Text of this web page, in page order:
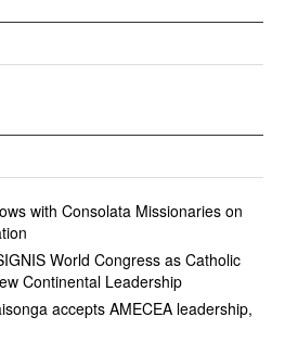
with Consolata Missionaries on
World Congress as Catholic
Continental Leadership
accepts AMECEA leadership,